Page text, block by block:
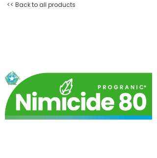
<< Back to all products